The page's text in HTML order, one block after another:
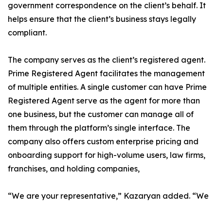
government correspondence on the client’s behalf. It
helps ensure that the client’s business stays legally
compliant.
The company serves as the client’s registered agent.
Prime Registered Agent facilitates the management
of multiple entities. A single customer can have Prime
Registered Agent serve as the agent for more than
one business, but the customer can manage all of
them through the platform’s single interface. The
company also offers custom enterprise pricing and
onboarding support for high-volume users, law firms,
franchises, and holding companies,
“We are your representative,” Kazaryan added. “We